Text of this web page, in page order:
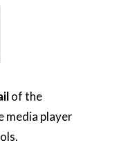
of the
media player